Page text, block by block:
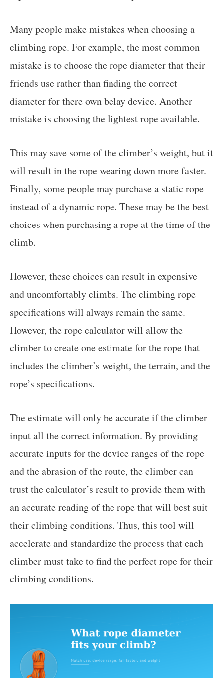
Many people make mistakes when choosing a
climbing rope. For example, the most common
mistake is to choose the rope diameter that their
friends use rather than finding the correct
diameter for there own belay device. Another
mistake is choosing the lightest rope available.
This may save some of the climber’s weight, but it
will result in the rope wearing down more faster.
Finally, some people may purchase a static rope
instead of a dynamic rope. These may be the best
choices when purchasing a rope at the time of the
climb.
However, these choices can result in expensive
and uncomfortably climbs. The climbing rope
specifications will always remain the same.
However, the rope calculator will allow the
climber to create one estimate for the rope that
includes the climber’s weight, the terrain, and the
rope’s specifications.
The estimate will only be accurate if the climber
input all the correct information. By providing
accurate inputs for the device ranges of the rope
and the abrasion of the route, the climber can
trust the calculator’s result to provide them with
an accurate reading of the rope that will best suit
their climbing conditions. Thus, this tool will
accelerate and standardize the process that each
climber must take to find the perfect rope for their
climbing conditions.